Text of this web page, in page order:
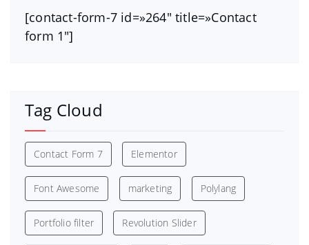
[contact-form-7 id=»264″ title=»Contact
form 1″]
Tag Cloud
Contact Form 7 Elementor
Font Awesome marketing Polylang
Portfolio filter Revolution Slider